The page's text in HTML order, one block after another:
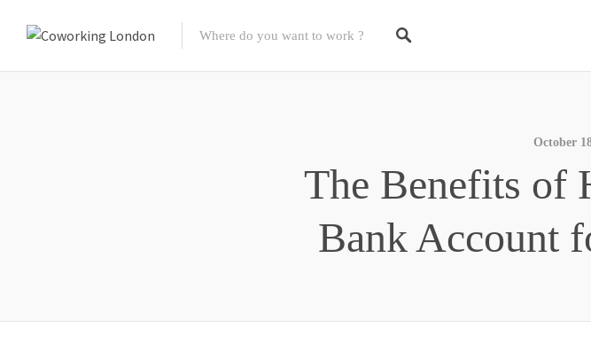
October
The Benefits of
Bank Account